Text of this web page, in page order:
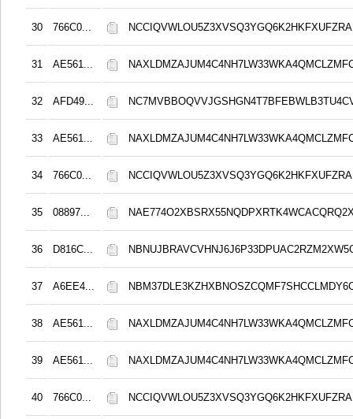
30 766C0...
31 AE561...
32 AFD49...
33 AE561...
34 766C0...
35 08897...
36 D816C...
37 A6EE4...
38 AE561...
39 AE561...
40 766C0...